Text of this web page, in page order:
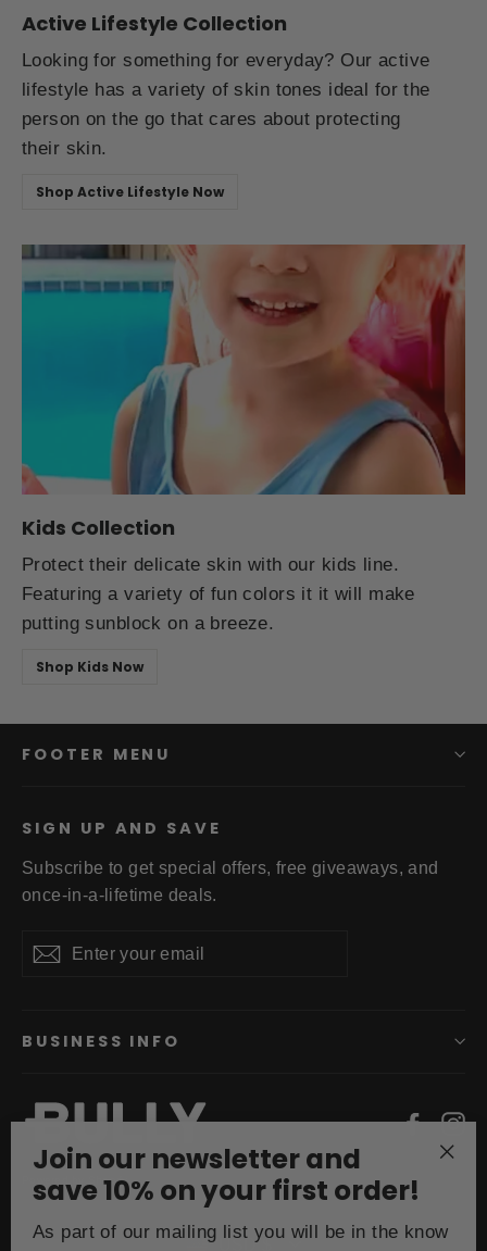
Active Lifestyle Collection
Looking for something for everyday? Our active
lifestyle has a variety of skin tones ideal for the
person on the go that cares about protecting
their skin.
Shop Active Lifestyle Now
Kids Collection
Protect their delicate skin with our kids line.
Featuring a variety of fun colors it it will make
putting sunblock on a breeze.
Shop Kids Now
FOOTER MENU
SIGN UP AND SAVE
Subscribe to get special offers, free giveaways, and
once-in-a-lifetime deals.
Enter
your
Subscribe
BUSINESS INFO
Powered by Shopify
Currency
USD $
Join our newsletter and
save 10% on your first order!
As part of our mailing list you will be in the know